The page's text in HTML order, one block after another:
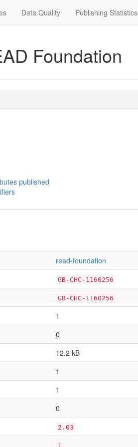
Data Quality Publishing Statistics
Foundation
published
read-foundation
GB-CHC-1160256
GB-CHC-1160256
1
0
12.2 kB
1
1
0
2.03